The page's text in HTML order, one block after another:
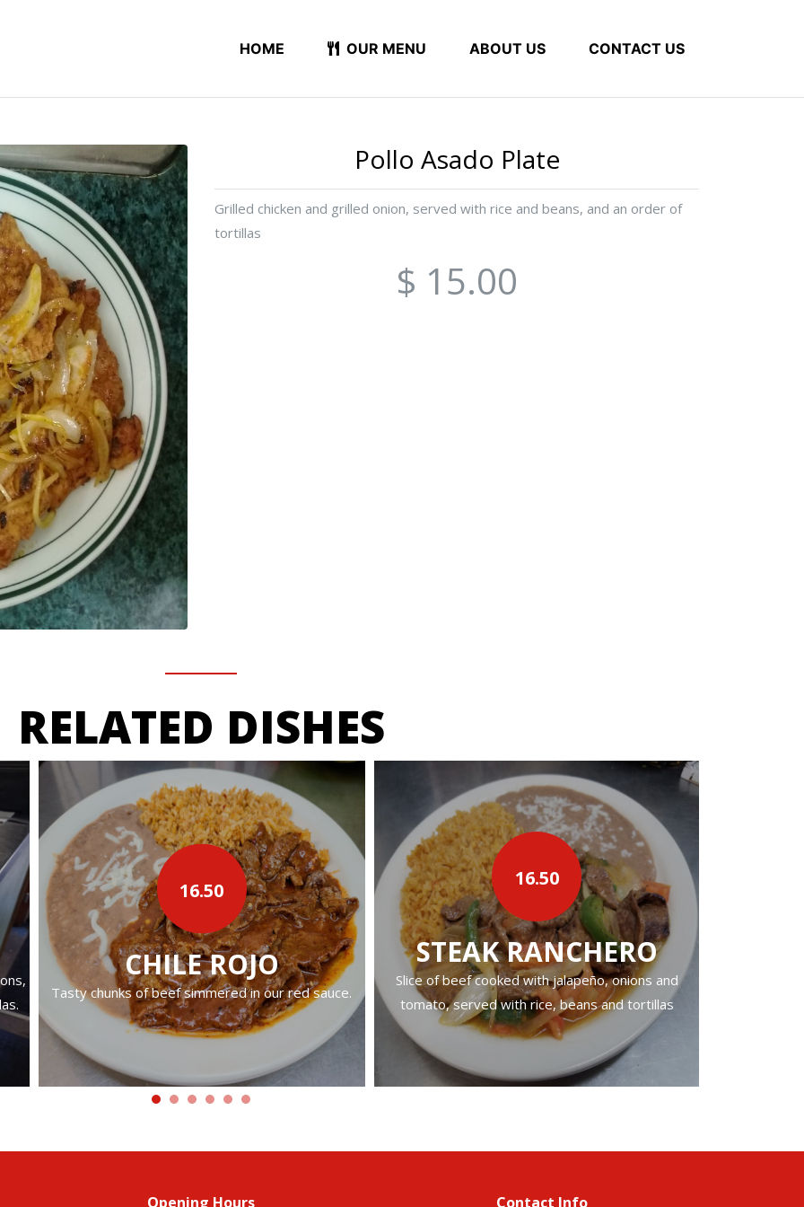
HOME OUR MENU ABOUT US CONTACT US
Pollo Asado Plate
Grilled chicken and grilled onion, served with rice and beans, and an order of
tortillas
$ 15.00
RELATED DISHES
16.50
CHILE ROJO
Tasty chunks of beef simmered in our red sauce.
16.50
STEAK RANCHERO
Slice of beef cooked with jalapeño, onions and
tomato, served with rice, beans and tortillas
›
Opening Hours Contact Info